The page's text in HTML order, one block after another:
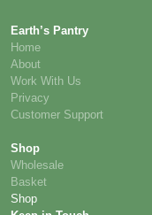
Earth’s Pantry
Home
About
Work With Us
Privacy
Customer Support
Shop
Wholesale
Basket
Shop